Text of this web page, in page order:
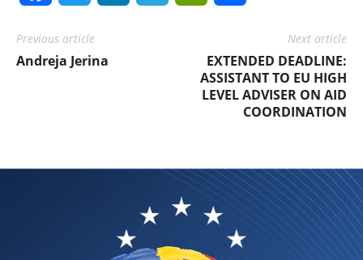
Previous article
Andreja Jerina
Next article
EXTENDED DEADLINE:
ASSISTANT TO EU HIGH
LEVEL ADVISER ON AID
COORDINATION